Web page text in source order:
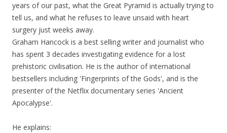
years of our past, what the Great Pyramid is actually trying to
tell us, and what he refuses to leave unsaid with heart
surgery just weeks away.
Graham Hancock is a best selling writer and journalist who
has spent 3 decades investigating evidence for a lost
prehistoric civilisation. He is the author of international
bestsellers including 'Fingerprints of the Gods', and is the
presenter of the Netflix documentary series 'Ancient
Apocalypse'.
He explains: